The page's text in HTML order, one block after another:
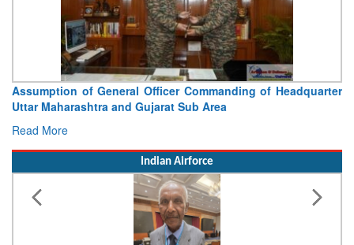
Assumption of General Officer Commanding of Headquarter
Uttar Maharashtra and Gujarat Sub Area
Read More
Indian Airforce